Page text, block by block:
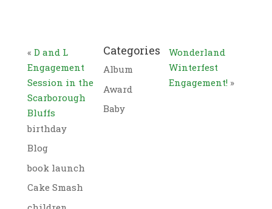
« D and L
Engagement
Session in the
Scarborough
Bluffs
Wonderland
Winterfest
Engagement!»
Categories
Album
Award
Baby
birthday
Blog
book launch
Cake Smash